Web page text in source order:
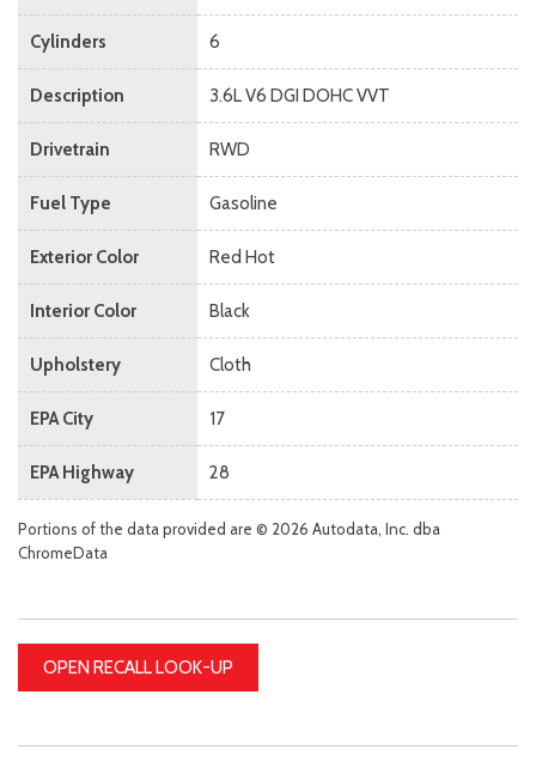
Cylinders 6
Description 3.6L V6 DGI DOHC VVT
Drivetrain RWD
Fuel Type Gasoline
Exterior Color Red Hot
Interior Color Black
Upholstery Cloth
EPA City 17
EPA Highway 28
Portions of the data provided are © 2026 Autodata, Inc. dba
ChromeData
OPEN RECALL LOOK-UP